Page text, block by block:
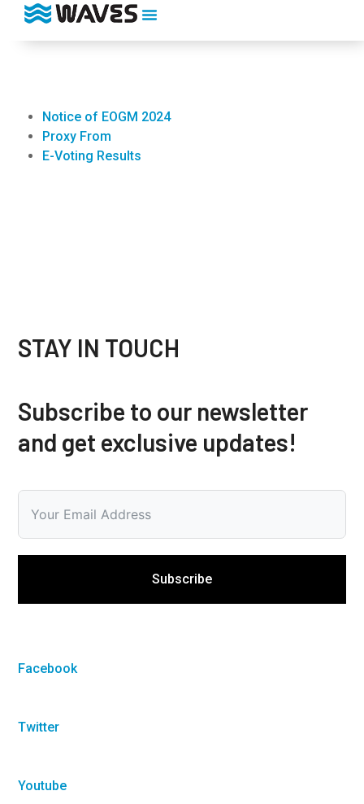
Notice of EOGM 2024
Proxy From
E-Voting Results
STAY IN TOUCH
Subscribe to our newsletter
and get exclusive updates!
Subscribe
Facebook
Twitter
Youtube